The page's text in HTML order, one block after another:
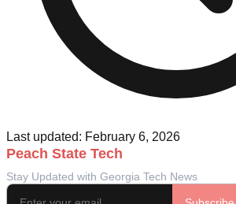
Last updated: February 6, 2026